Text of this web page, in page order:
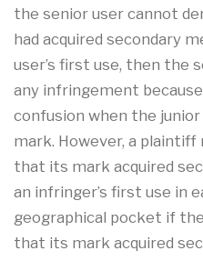
the senior user cannot
had acquired secondary
user’s first use, then the
any infringement
confusion when the
mark. However, a
that its mark acquired
an infringer’s first use in
geographical pocket if
that its mark acquired